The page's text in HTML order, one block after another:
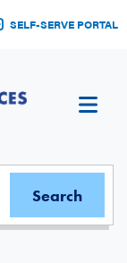
SELF-SERVE PORTAL